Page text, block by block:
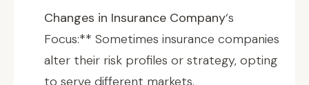
Changes in Insurance Company‘s
Focus:** Sometimes insurance companies
alter their risk profiles or strategy, opting
to serve different markets.